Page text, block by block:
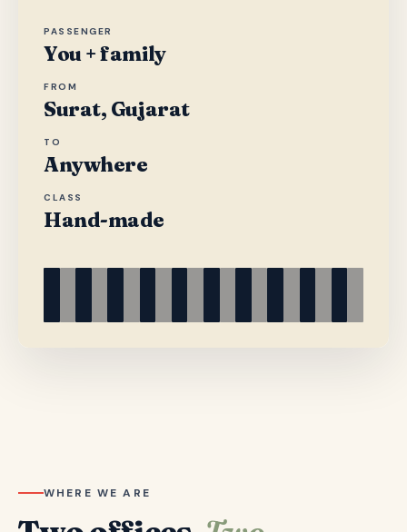
PASSENGER
You + family
FROM
Surat, Gujarat
TO
Anywhere
CLASS
Hand-made
WHERE WE ARE